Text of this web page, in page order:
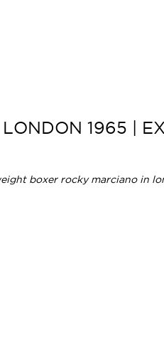
1965 |